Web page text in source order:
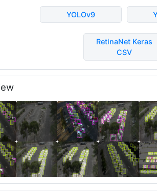
YOLOv9
RetinaNet Keras
CSV